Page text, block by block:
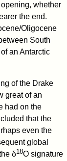
whether
the end.
Oligocene
South
an Antarctic
of the Drake
great of an
had on the
that the
even the
global
δ18O signature